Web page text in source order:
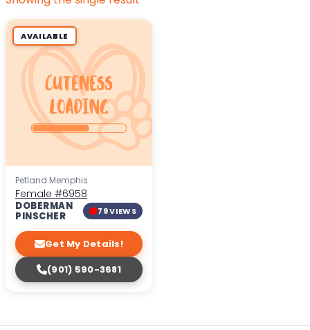
AVAILABLE
Petland Memphis
Female #6958
DOBERMAN
PINSCHER 79 VIEWS
Get My Details!
(901) 590-3681